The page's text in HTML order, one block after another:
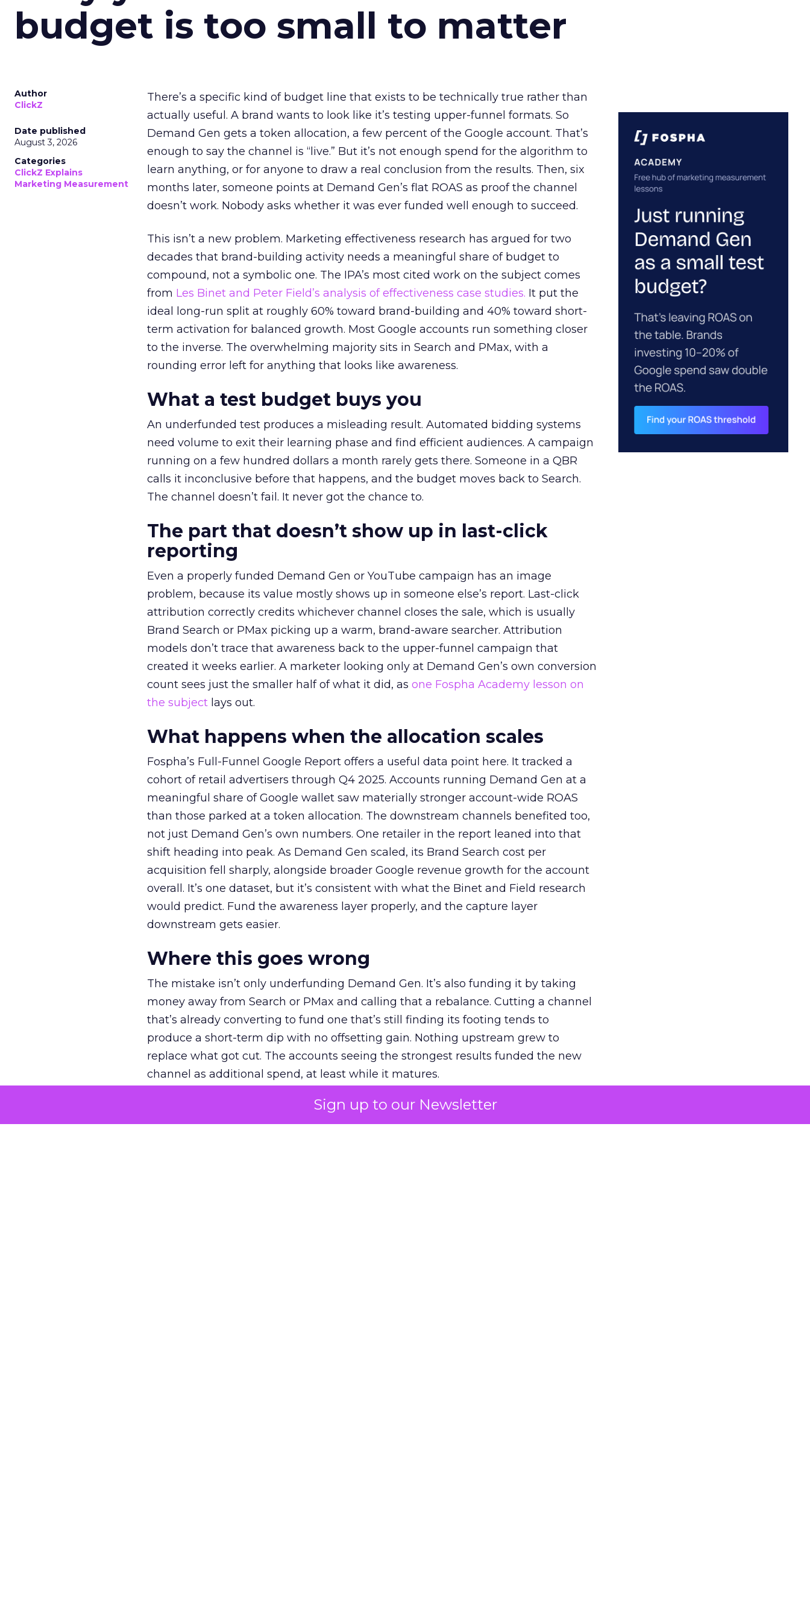
Sign up to our Newsletter
budget is too small to matter
Author
ClickZ
Date published
August 3, 2026
Categories
ClickZ Explains
Marketing Measurement
There’s a specific kind of budget line that exists to be technically true rather than
actually useful. A brand wants to look like it’s testing upper-funnel formats. So
Demand Gen gets a token allocation, a few percent of the Google account. That’s
enough to say the channel is “live.” But it’s not enough spend for the algorithm to
learn anything, or for anyone to draw a real conclusion from the results. Then, six
months later, someone points at Demand Gen’s flat ROAS as proof the channel
doesn’t work. Nobody asks whether it was ever funded well enough to succeed.
This isn’t a new problem. Marketing effectiveness research has argued for two
decades that brand-building activity needs a meaningful share of budget to
compound, not a symbolic one. The IPA’s most cited work on the subject comes
from Les Binet and Peter Field’s analysis of effectiveness case studies. It put the
ideal long-run split at roughly 60% toward brand-building and 40% toward short-
term activation for balanced growth. Most Google accounts run something closer
to the inverse. The overwhelming majority sits in Search and PMax, with a
rounding error left for anything that looks like awareness.
What a test budget buys you
An underfunded test produces a misleading result. Automated bidding systems
need volume to exit their learning phase and find efficient audiences. A campaign
running on a few hundred dollars a month rarely gets there. Someone in a QBR
calls it inconclusive before that happens, and the budget moves back to Search.
The channel doesn’t fail. It never got the chance to.
The part that doesn’t show up in last-click
reporting
Even a properly funded Demand Gen or YouTube campaign has an image
problem, because its value mostly shows up in someone else’s report. Last-click
attribution correctly credits whichever channel closes the sale, which is usually
Brand Search or PMax picking up a warm, brand-aware searcher. Attribution
models don’t trace that awareness back to the upper-funnel campaign that
created it weeks earlier. A marketer looking only at Demand Gen’s own conversion
count sees just the smaller half of what it did, as one Fospha Academy lesson on
the subject lays out.
What happens when the allocation scales
Fospha’s Full-Funnel Google Report offers a useful data point here. It tracked a
cohort of retail advertisers through Q4 2025. Accounts running Demand Gen at a
meaningful share of Google wallet saw materially stronger account-wide ROAS
than those parked at a token allocation. The downstream channels benefited too,
not just Demand Gen’s own numbers. One retailer in the report leaned into that
shift heading into peak. As Demand Gen scaled, its Brand Search cost per
acquisition fell sharply, alongside broader Google revenue growth for the account
overall. It’s one dataset, but it’s consistent with what the Binet and Field research
would predict. Fund the awareness layer properly, and the capture layer
downstream gets easier.
Where this goes wrong
The mistake isn’t only underfunding Demand Gen. It’s also funding it by taking
money away from Search or PMax and calling that a rebalance. Cutting a channel
that’s already converting to fund one that’s still finding its footing tends to
produce a short-term dip with no offsetting gain. Nothing upstream grew to
replace what got cut. The accounts seeing the strongest results funded the new
channel as additional spend, at least while it matures.
The decision on the table